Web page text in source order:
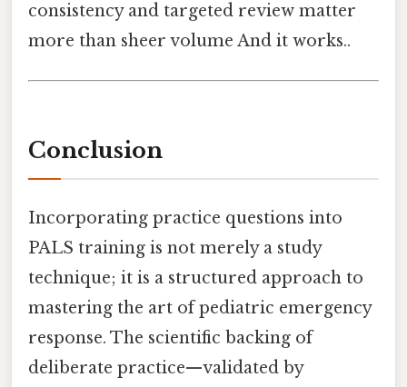
consistency and targeted review matter
more than sheer volume And it works..
Conclusion
Incorporating practice questions into
PALS training is not merely a study
technique; it is a structured approach to
mastering the art of pediatric emergency
response. The scientific backing of
deliberate practice—validated by